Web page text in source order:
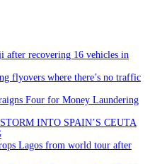
after recovering 16 vehicles in
flyovers where there’s no traffic
Four for Money Laundering
INTO SPAIN’S CEUTA
Lagos from world tour after